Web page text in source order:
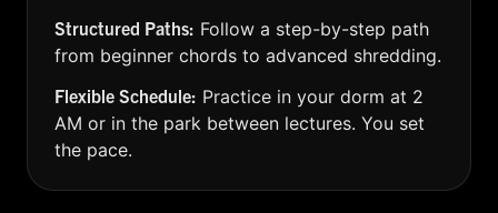
Structured Paths: Follow a step-by-step path
from beginner chords to advanced shredding.
Flexible Schedule: Practice in your dorm at 2
AM or in the park between lectures. You set
the pace.